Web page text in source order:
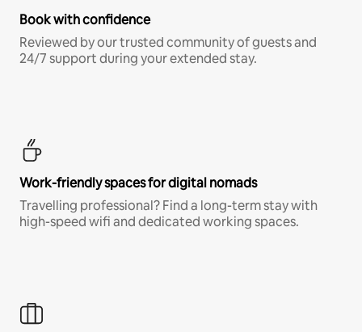
Book with confidence
Reviewed by our trusted community of guests and
24/7 support during your extended stay.
Work-friendly spaces for digital nomads
Travelling professional? Find a long-term stay with
high-speed wifi and dedicated working spaces.